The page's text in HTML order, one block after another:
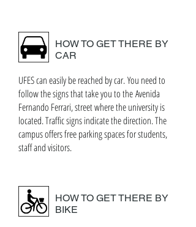
HOW TO GET THERE BY
CAR
UFES can easily be reached by car. You need to
follow the signs that take you to the Avenida
Fernando Ferrari, street where the university is
located. Traffic signs indicate the direction. The
campus offers free parking spaces for students,
staff and visitors.
HOW TO GET THERE BY
BIKE